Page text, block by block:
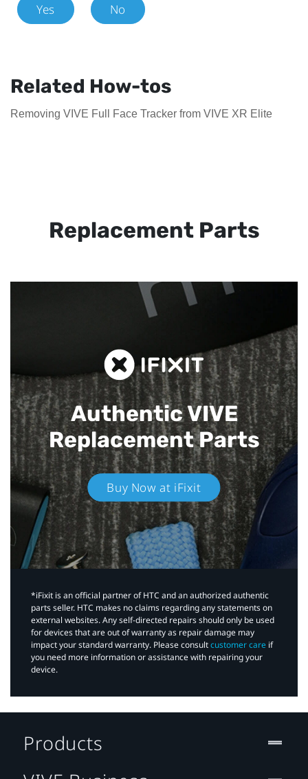
Yes No
Related How-tos
Removing VIVE Full Face Tracker from VIVE XR Elite
Replacement Parts
Authentic VIVE
Replacement Parts
Buy Now at iFixit
*iFixit is an official partner of HTC and an authorized authentic
parts seller. HTC makes no claims regarding any statements on
external websites. Any self-directed repairs should only be used
for devices that are out of warranty as repair damage may
impact your standard warranty. Please consultcustomer care if
you need more information or assistance with repairing your
device.
Products